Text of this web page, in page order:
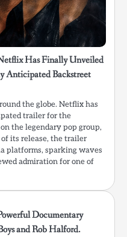
Has Finally Unveiled
Anticipated Backstreet
the globe. Netflix has
trailer for the
the legendary pop group,
its release, the trailer
platforms, sparking waves
admiration for one of
Documentary
and Rob Halford.